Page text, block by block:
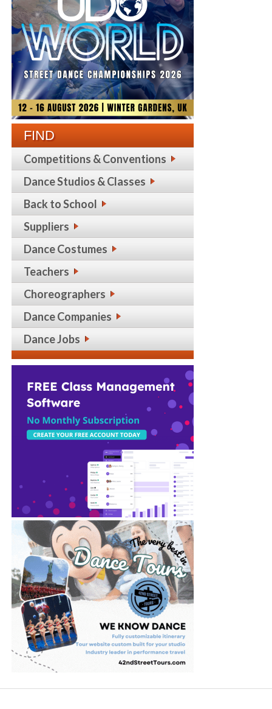
FIND
Competitions & Conventions
Dance Studios & Classes
Back to School
Suppliers
Dance Costumes
Teachers
Choreographers
Dance Companies
Dance Jobs